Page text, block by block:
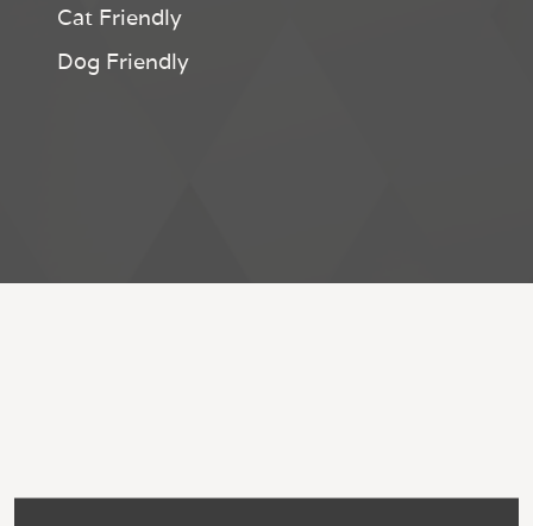
Cat Friendly
Dog Friendly